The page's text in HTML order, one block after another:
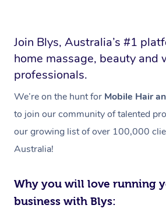
Join Blys, Australia’s #1
home massage, beauty and
professionals.
We’re on the hunt for Mobile Hair
to join our community of talented
our growing list of over 100,000
Australia!
Why you will love running
business with Blys: